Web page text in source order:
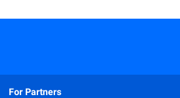
For Partners